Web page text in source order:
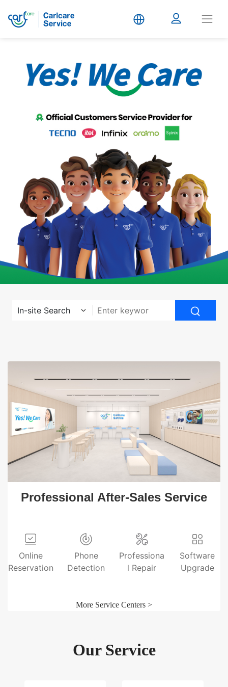
Service
In-site Search
Professional After-Sales Service
Online
Reservation
Phone
Detection
Professiona
l Repair
Software
Upgrade
More Service Centers >
Our Service